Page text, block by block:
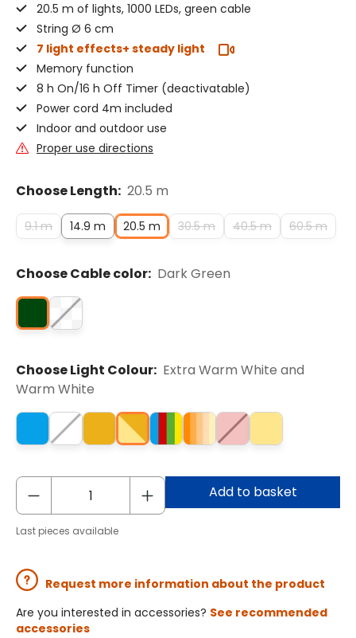
20.5 m of lights, 1000 LEDs, green cable
String Ø 6 cm
7 light effects+ steady light
Memory function
8 h On/16 h Off Timer (deactivatable)
Power cord 4m included
Indoor and outdoor use
Proper use directions
Choose Length: 20.5 m
9.1 m 14.9 m 20.5 m 30.5 m 40.5 m 60.5 m
Choose Cable color: Dark Green
Choose Light Colour: Extra Warm White and
Warm White
Add to basket
Last pieces available
Request more information about the product
Are you interested in accessories? See recommended
accessories